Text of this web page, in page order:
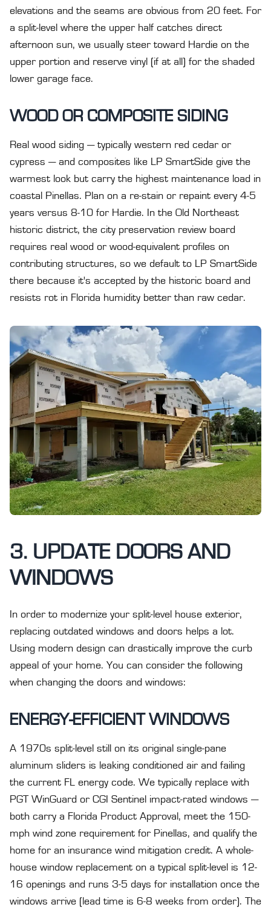
elevations and the seams are obvious from 20 feet. For
a split-level where the upper half catches direct
afternoon sun, we usually steer toward Hardie on the
upper portion and reserve vinyl (if at all) for the shaded
lower garage face.
WOOD OR COMPOSITE SIDING
Real wood siding — typically western red cedar or
cypress — and composites like LP SmartSide give the
warmest look but carry the highest maintenance load in
coastal Pinellas. Plan on a re-stain or repaint every 4-5
years versus 8-10 for Hardie. In the Old Northeast
historic district, the city preservation review board
requires real wood or wood-equivalent profiles on
contributing structures, so we default to LP SmartSide
there because it's accepted by the historic board and
resists rot in Florida humidity better than raw cedar.
3. UPDATE DOORS AND
WINDOWS
In order to modernize your split-level house exterior,
replacing outdated windows and doors helps a lot.
Using modern design can drastically improve the curb
appeal of your home. You can consider the following
when changing the doors and windows:
ENERGY-EFFICIENT WINDOWS
A 1970s split-level still on its original single-pane
aluminum sliders is leaking conditioned air and failing
the current FL energy code. We typically replace with
PGT WinGuard or CGI Sentinel impact-rated windows —
both carry a Florida Product Approval, meet the 150-
mph wind zone requirement for Pinellas, and qualify the
home for an insurance wind mitigation credit. A whole-
house window replacement on a typical split-level is 12-
16 openings and runs 3-5 days for installation once the
windows arrive (lead time is 6-8 weeks from order). The